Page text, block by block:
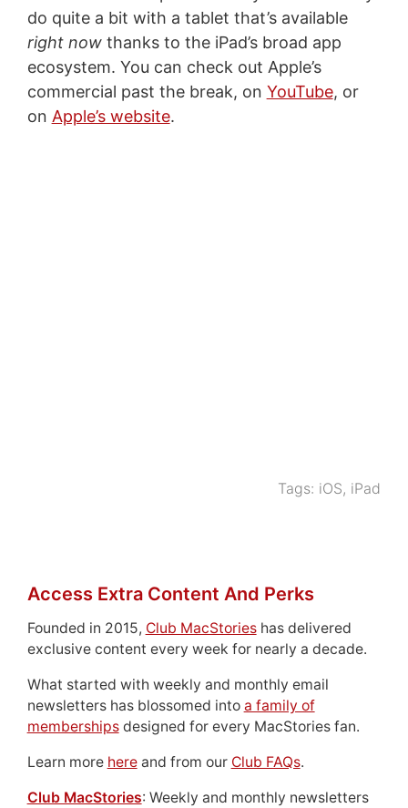
do quite a bit with a tablet that’s available
right now thanks to the iPad’s broad app
ecosystem. You can check out Apple’s
commercial past the break, on YouTube, or
on Apple’s website.
Tags: iOS, iPad
Access Extra Content And Perks
Founded in 2015, Club MacStorieshas delivered
exclusive content every week for nearly a decade.
What started with weekly and monthly email
newsletters has blossomed into a family of
membershipsdesigned for every MacStories fan.
Learn more hereand from our Club FAQs.
Club MacStories: Weekly and monthly newsletters